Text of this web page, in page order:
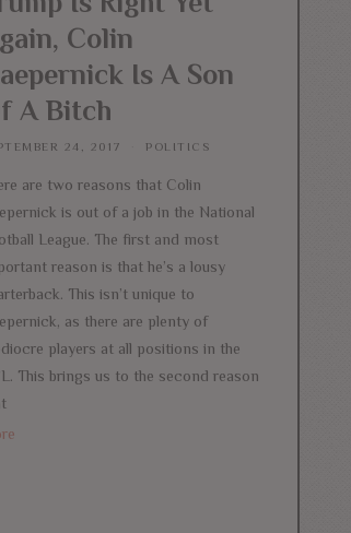
Colin
Is A Son
A Bitch
24, 2017 POLITICS
are two reasons that Colin
is out of a job in the National
League. The first and most
reason is that he’s a lousy
This isn’t unique to
as there are plenty of
players at all positions in the
This brings us to the second reason